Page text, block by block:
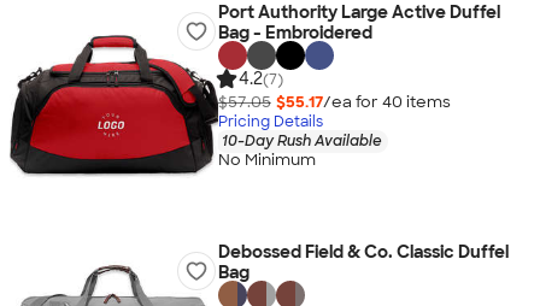
Port Authority Large Active Duffel
Bag - Embroidered
4.2(7)
$57.05 $55.17/ea for 40 items
Pricing Details
10-Day Rush Available
No Minimum
Debossed Field & Co. Classic Duffel
Bag